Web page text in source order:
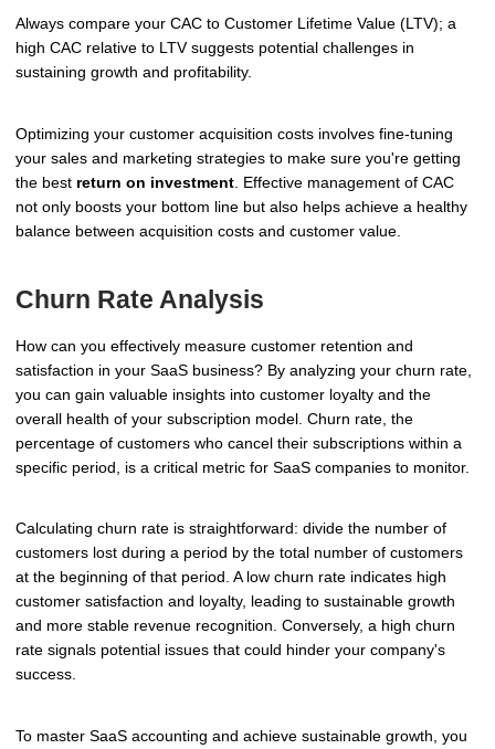
Always compare your CAC to Customer Lifetime Value (LTV); a
high CAC relative to LTV suggests potential challenges in
sustaining growth and profitability.
Optimizing your customer acquisition costs involves fine-tuning
your sales and marketing strategies to make sure you're getting
the best return on investment . Effective management of CAC
not only boosts your bottom line but also helps achieve a healthy
balance between acquisition costs and customer value.
Churn Rate Analysis
How can you effectively measure customer retention and
satisfaction in your SaaS business? By analyzing your churn rate,
you can gain valuable insights into customer loyalty and the
overall health of your subscription model. Churn rate, the
percentage of customers who cancel their subscriptions within a
specific period, is a critical metric for SaaS companies to monitor.
Calculating churn rate is straightforward: divide the number of
customers lost during a period by the total number of customers
at the beginning of that period. A low churn rate indicates high
customer satisfaction and loyalty, leading to sustainable growth
and more stable revenue recognition. Conversely, a high churn
rate signals potential issues that could hinder your company's
success.
To master SaaS accounting and achieve sustainable growth, you